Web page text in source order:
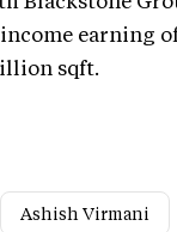
earning
sqft.
Ashish Virmani